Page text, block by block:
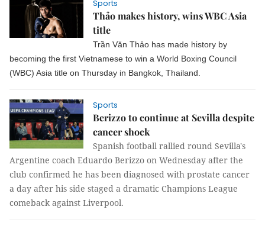
Sports
Thảo makes history, wins WBC Asia
title
Trần Văn Thảo has made history by
becoming the first Vietnamese to win a World Boxing Council
(WBC) Asia title on Thursday in Bangkok, Thailand.
Sports
Berizzo to continue at Sevilla despite
cancer shock
Spanish football rallied round Sevilla's
Argentine coach Eduardo Berizzo on Wednesday after the
club confirmed he has been diagnosed with prostate cancer
a day after his side staged a dramatic Champions League
comeback against Liverpool.